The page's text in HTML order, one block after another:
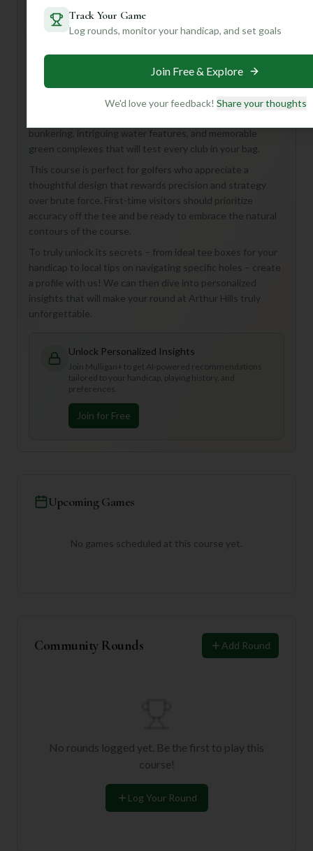
Course in Mexico, United States? Even with limited details,
we can tell you this 18-hole, Par 72 course, likely designed
with Arthur Hills' signature style in mind, promises a
challenging and enjoyable round. Hills is renowned for
bunkering, intriguing water features, and memorable
green complexes that will test every club in your bag.
This course is perfect for golfers who appreciate a
thoughtful design that rewards precision and strategy
over brute force. First-time visitors should prioritize
accuracy off the tee and be ready to embrace the natural
contours of the course.
To truly unlock its secrets – from ideal tee boxes for your
handicap to local tips on navigating specific holes – create
a profile with us! We can then dive into personalized
insights that will make your round at Arthur Hills truly
unforgettable.
Unlock Personalized Insights
Join Mulligan+ to get AI-powered recommendations
tailored to your handicap, playing history, and
preferences.
Join for Free
Upcoming Games
No games scheduled at this course yet.
Community Rounds Add Round
No rounds logged yet. Be the first to play this
course!
Log Your Round
Track Your Game
Log rounds, monitor your handicap, and set goals
Join Free & Explore
We'd love your feedback! Share your thoughts